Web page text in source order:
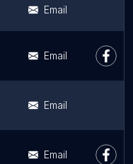
Email
Email
Email
Email